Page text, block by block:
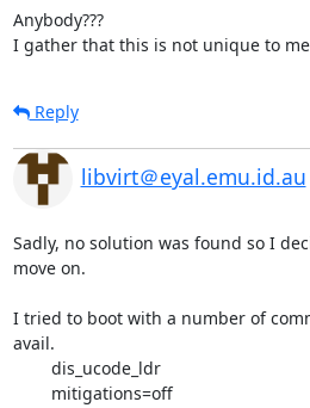
Anybody???
I gather that this is not unique to
Reply
libvirt＠eyal.emu.id.au
Sadly, no solution was found so I
move on.
I tried to boot with a number of
avail.